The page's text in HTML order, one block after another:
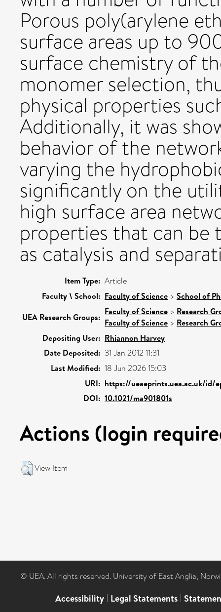
Porous poly(arylene
surface areas up to
surface chemistry of
monomer selection,
physical properties
Additionally, it was
behavior of the
varying the
significantly on the
high surface area
properties that can be
as catalysis and
Item Type: Article
Faculty \ School: Faculty of Science > School of
UEA Research Groups:
Faculty of Science > Research
Faculty of Science > Research
Depositing User: Rhiannon Harvey
Date Deposited: 31 Jan 2012 11:31
Last Modified: 18 Jun 2026 15:03
URI: https://ueaeprints.uea.ac.uk/id/
DOI: 10.1021/ma901801s
Actions (login
View Item
© UEA. All rights reserved. University of East Anglia,
Accessibility | Legal Statements |